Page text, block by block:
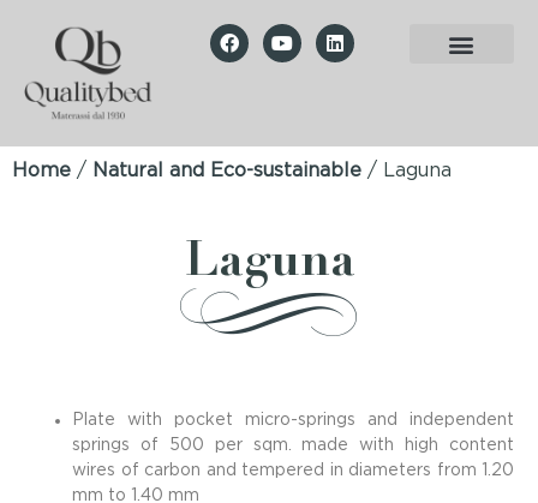
Home / Natural and Eco-sustainable / Laguna
Laguna
Plate with pocket micro-springs and independent
springs of 500 per sqm. made with high content
wires of carbon and tempered in diameters from 1.20
mm to 1.40 mm